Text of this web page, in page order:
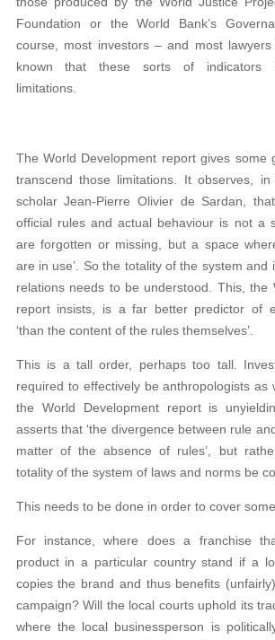
Foundation or the World Bank’s
course, most investors – and most
known that these sorts of indicators
limitations.
The World Development report gives some
transcend those limitations. It observes,
scholar Jean-Pierre Olivier de Sardan,
official rules and actual behaviour is not a
are forgotten or missing, but a space
are in use’. So the totality of the system and
relations needs to be understood. This, the
report insists, is a far better predictor of
‘than the content of the rules themselves’.
This is a tall order, perhaps too tall.
required to effectively be anthropologists as
the World Development report is
asserts that ‘the divergence between rule
matter of the absence of rules’, but
totality of the system of laws and norms be
This needs to be done in order to cover
For instance, where does a franchise
product in a particular country stand if a
copies the brand and thus benefits
campaign? Will the local courts uphold its
where the local businessperson is